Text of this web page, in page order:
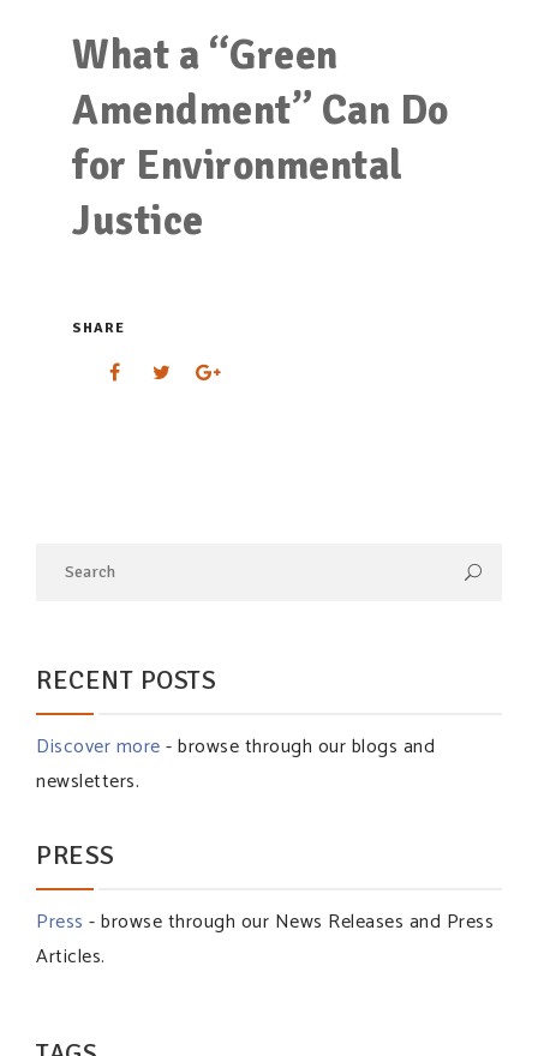
What a “Green
Amendment” Can Do
for Environmental
Justice
SHARE
RECENT POSTS
Discover more- browse through our blogs and
newsletters.
PRESS
Press - browse through our News Releases and Press
Articles.